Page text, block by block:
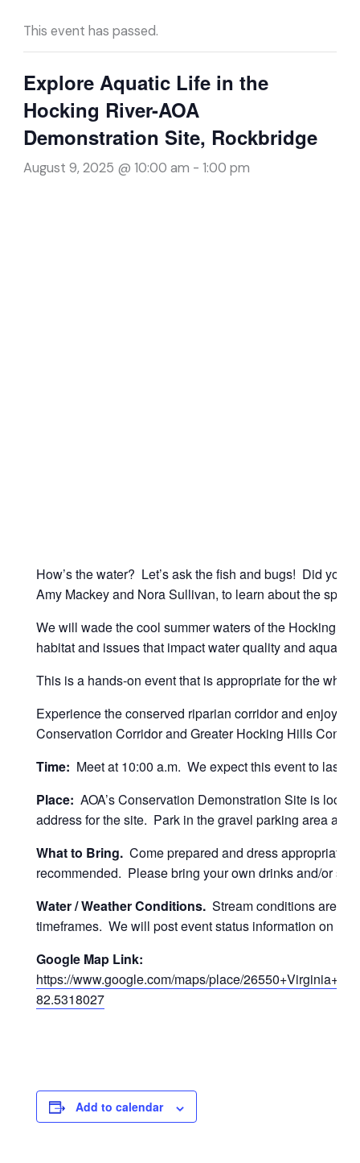
This event has passed.
Explore Aquatic Life in the
Hocking River-AOA
Demonstration Site, Rockbridge
August 9, 2025 @ 10:00 am - 1:00 pm
How’s the water? Let’s ask the fish and bugs! Did you
Amy Mackey and Nora Sullivan, to learn about the
We will wade the cool summer waters of the Hocking
habitat and issues that impact water quality and aquatic
This is a hands-on event that is appropriate for the
Experience the conserved riparian corridor and enjoy a
Conservation Corridor and Greater Hocking Hills
Time: Meet at 10:00 a.m. We expect this event to last
Place: AOA’s Conservation Demonstration Site is
address for the site. Park in the gravel parking area at
What to Bring. Come prepared and dress
recommended. Please bring your own drinks and/or
Water / Weather Conditions. Stream conditions are
timeframes. We will post event status information on
Google Map Link:
https://www.google.com/maps/place/
82.5318027
Add to calendar